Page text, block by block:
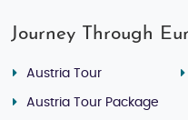
Journey Through
Austria Tour
Austria Tour Package